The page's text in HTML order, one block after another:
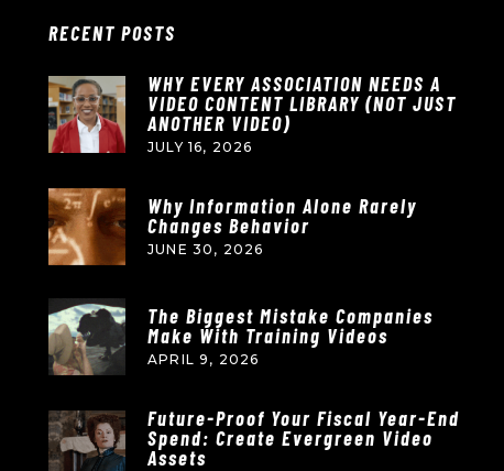
RECENT POSTS
WHY EVERY ASSOCIATION NEEDS A
VIDEO CONTENT LIBRARY (NOT JUST
ANOTHER VIDEO)
JULY 16, 2026
Why Information Alone Rarely
Changes Behavior
JUNE 30, 2026
The Biggest Mistake Companies
Make With Training Videos
APRIL 9, 2026
Future-Proof Your Fiscal Year-End
Spend: Create Evergreen Video
Assets